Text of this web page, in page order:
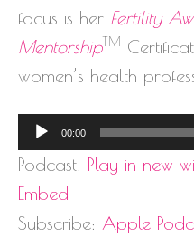
focus is her Fertility
MentorshipTM
women’s health
Audio
Player
00:00
Podcast: Play in new
Embed
Subscribe: Apple